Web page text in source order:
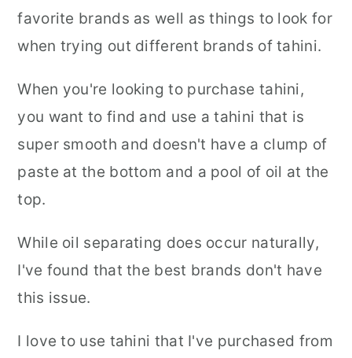
favorite brands as well as things to look for
when trying out different brands of tahini.
When you're looking to purchase tahini,
you want to find and use a tahini that is
super smooth and doesn't have a clump of
paste at the bottom and a pool of oil at the
top.
While oil separating does occur naturally,
I've found that the best brands don't have
this issue.
I love to use tahini that I've purchased from